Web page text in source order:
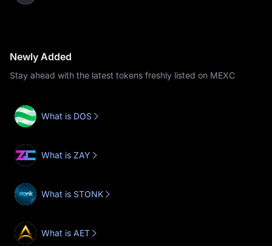
Newly Added
Stay ahead with the latest tokens freshly listed on MEXC
What is DOS
What is ZAY
What is STONK
What is AET